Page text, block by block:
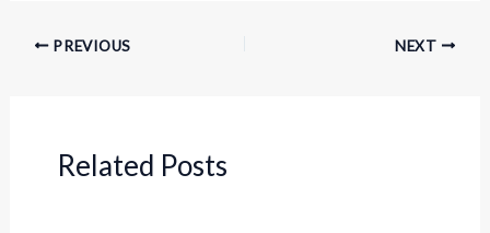
PREVIOUS NEXT
Related Posts